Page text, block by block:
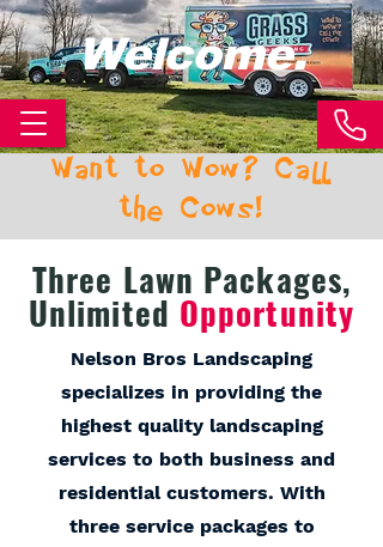
Welcome.
Want to Wow? Call
the Cows!
Three Lawn Packages,
Unlimited Opportunity
Nelson Bros Landscaping
specializes in providing the
highest quality landscaping
services to both business and
residential customers. With
three service packages to